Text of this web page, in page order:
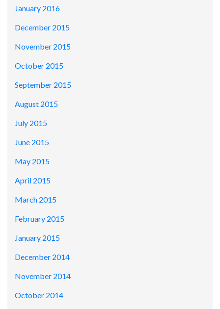
January 2016
December 2015
November 2015
October 2015
September 2015
August 2015
July 2015
June 2015
May 2015
April 2015
March 2015
February 2015
January 2015
December 2014
November 2014
October 2014